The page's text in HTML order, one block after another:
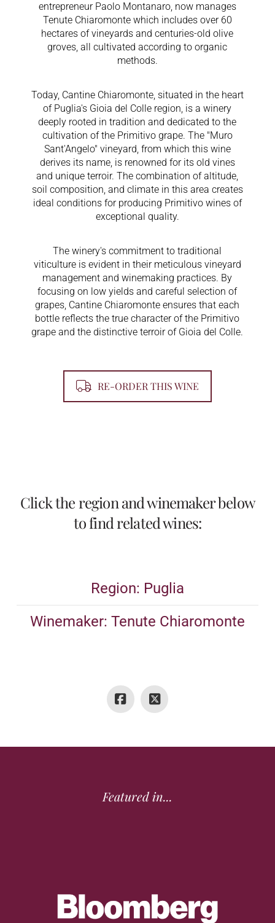
entrepreneur Paolo Montanaro, now manages
Tenute Chiaromonte which includes over 60
hectares of vineyards and centuries-old olive
groves, all cultivated according to organic
methods.
Today, Cantine Chiaromonte, situated in the heart
of Puglia's Gioia del Colle region, is a winery
deeply rooted in tradition and dedicated to the
cultivation of the Primitivo grape. The "Muro
Sant'Angelo" vineyard, from which this wine
derives its name, is renowned for its old vines
and unique terroir. The combination of altitude,
soil composition, and climate in this area creates
ideal conditions for producing Primitivo wines of
exceptional quality.
The winery's commitment to traditional
viticulture is evident in their meticulous vineyard
management and winemaking practices. By
focusing on low yields and careful selection of
grapes, Cantine Chiaromonte ensures that each
bottle reflects the true character of the Primitivo
grape and the distinctive terroir of Gioia del Colle.
RE-ORDER THIS WINE
Click the region and winemaker below
to find related wines:
Region: Puglia
Winemaker: Tenute Chiaromonte
Featured in...